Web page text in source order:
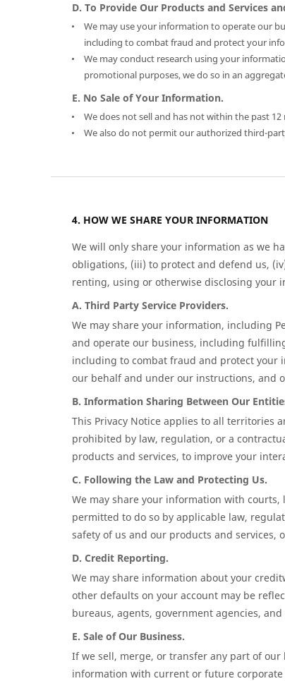
D. To Provide Our Products and Services
We may use your information to operate our
including to combat fraud and protect your
We may conduct research using your
promotional purposes, we do so in an
E. No Sale of Your Information.
We does not sell and has not within the past
We also do not permit our authorized third-
HOW WE SHARE YOUR INFORMATION
We will only share your information as we
obligations, (iii) to protect and defend us,
renting, using or otherwise disclosing your
A. Third Party Service Providers.
We may share your information, including
and operate our business, including
including to combat fraud and protect your
our behalf and under our instructions, and
B. Information Sharing Between Our
This Privacy Notice applies to all territories
prohibited by law, regulation, or a
products and services, to improve your
C. Following the Law and Protecting Us.
We may share your information with
permitted to do so by applicable law,
safety of us and our products and services,
D. Credit Reporting.
We may share information about your
other defaults on your account may be
bureaus, agents, government agencies,
E. Sale of Our Business.
If we sell, merge, or transfer any part of
information with current or future